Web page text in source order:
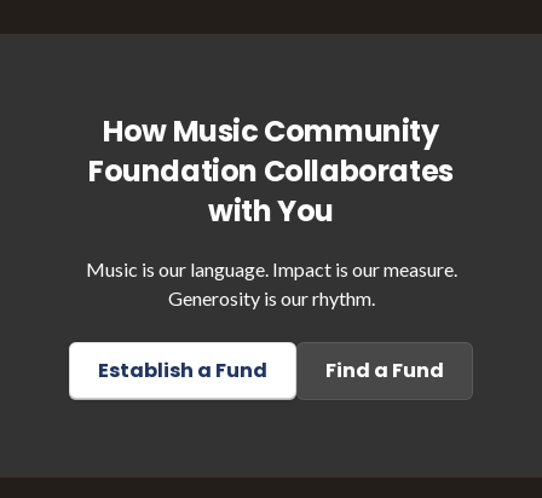
How Music Community
Foundation Collaborates
with You
Music is our language. Impact is our measure.
Generosity is our rhythm.
Establish a Fund Find a Fund